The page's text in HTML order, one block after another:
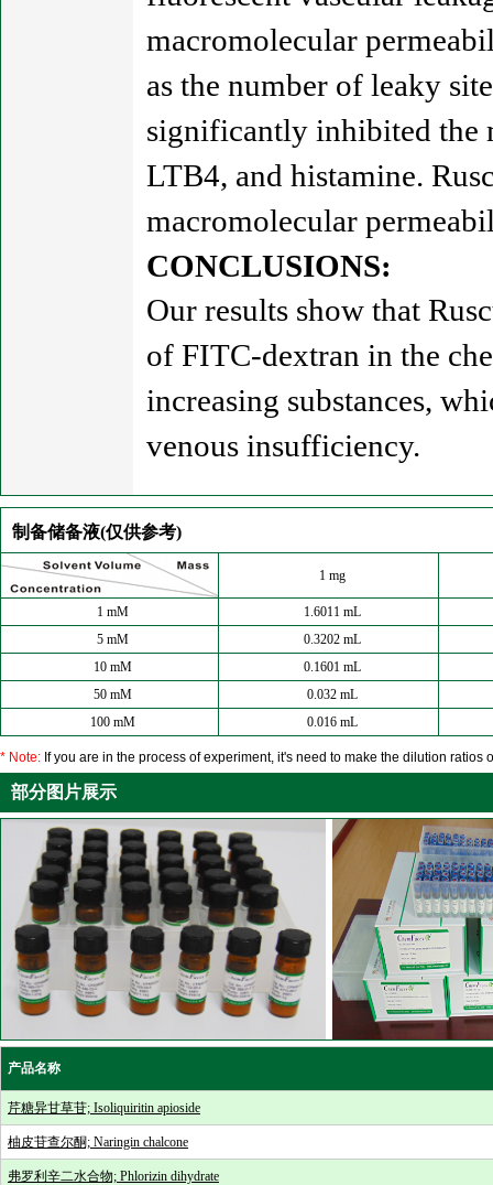
macromolecular
as the number of leaky
significantly inhibited the
LTB4, and histamine.
macromolecular
CONCLUSIONS:
Our results show that
of FITC-dextran in the
increasing substances,
venous insufficiency.
制备储备液(仅供参考)
1 mg
1 mM
1.6011 mL
5 mM
0.3202 mL
10 mM
0.1601 mL
50 mM
0.032 mL
100 mM
0.016 mL
* Note: If you are in the process of experiment, it's need to make the dilution
部分图片展示
产品名称
芹糖异甘草苷; Isoliquiritin apioside
柚皮苷查尔酮; Naringin chalcone
弗罗利辛二水合物; Phlorizin dihydrate